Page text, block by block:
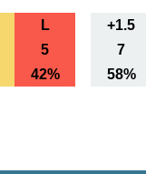
L +1.5
5 7
42% 58%